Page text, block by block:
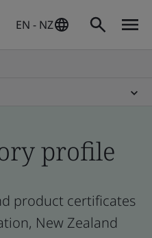
EN - NZ
profile
product certificates
New Zealand